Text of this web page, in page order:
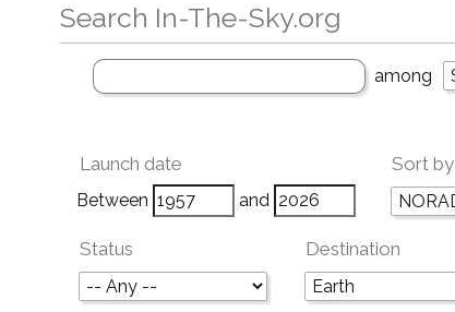
Search In-The-Sky.org
among
Launch date
Between and
Sort by
Status Destination